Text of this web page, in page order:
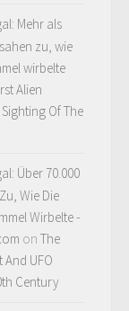
Mehr als
zu, wie
wirbelte
Alien
Of The
Über 70.000
Wie Die
Wirbelte -
on The
UFO
Century